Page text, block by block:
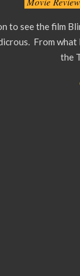
to see the film
From
the